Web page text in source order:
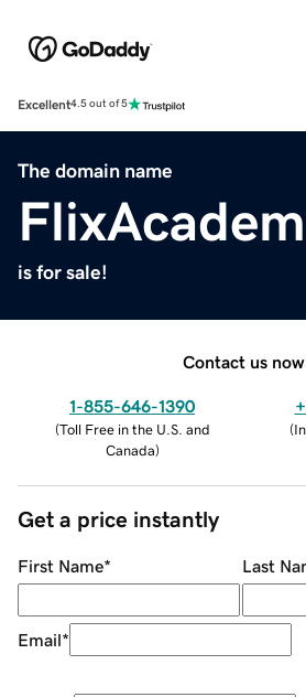
Excellent4.5 out of 5
The domain name
is for sale!
Contact us now.
1-855-646-1390
(Toll Free in the U.S. and
Canada)
(
Get a price instantly
First Name* Last
Email*